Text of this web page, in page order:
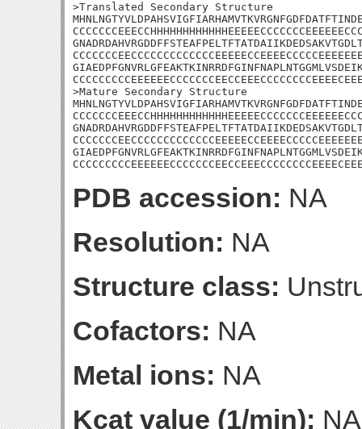
>Translated Secondary Structure
>Mature Secondary Structure
PDB accession: NA
Resolution: NA
Structure class:
Cofactors: NA
Metal ions: NA
Kcat value (1/min): NA